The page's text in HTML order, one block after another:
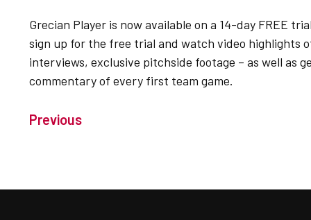
Grecian Player is now available on a 14-day FREE
sign up for the free trial and watch video highlights
interviews, exclusive pitchside footage – as well as
commentary of every first team game.
Previous